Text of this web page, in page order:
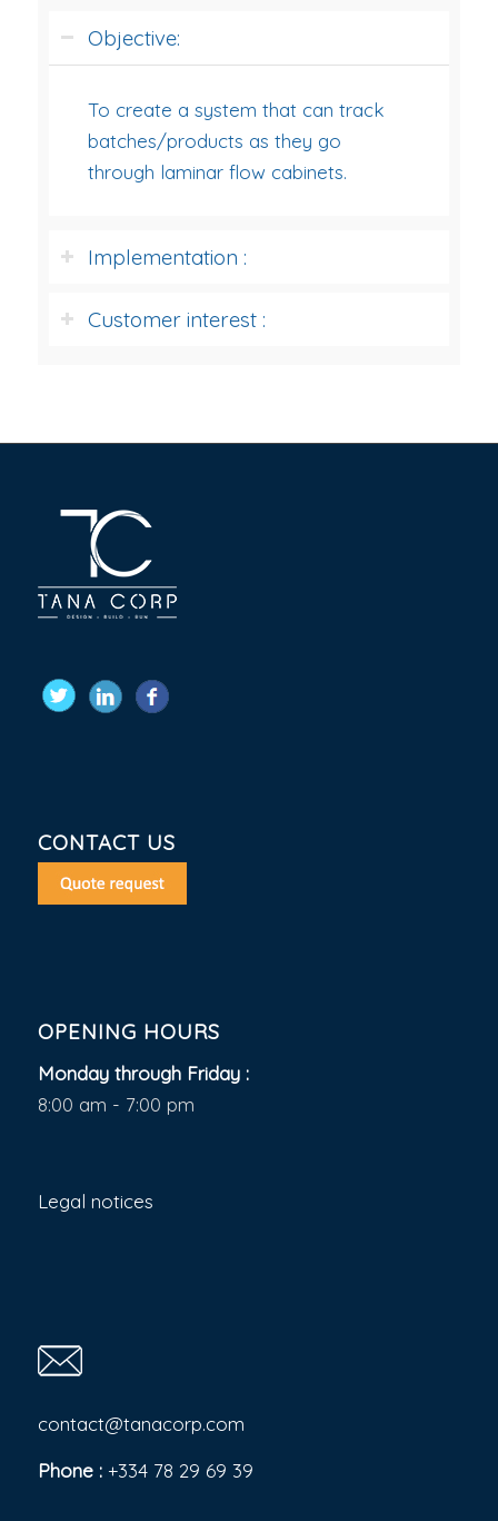
Objective:
To create a system that can track
batches/products as they go
through laminar flow cabinets.
Implementation :
Customer interest :
CONTACT US
OPENING HOURS
Monday through Friday :
8:00 am - 7:00 pm
Legal notices
contact@tanacorp.com
Phone : +334 78 29 69 39